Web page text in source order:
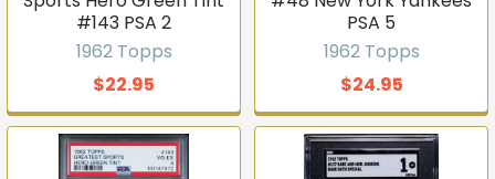
#143 PSA 2
1962 Topps
$22.95
PSA 5
1962 Topps
$24.95